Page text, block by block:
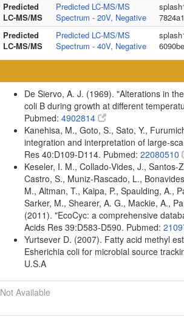
Predicted
LC-MS/MS
Predicted LC-MS/MS
Spectrum - 20V, Negative
Predicted
LC-MS/MS
Predicted LC-MS/MS
Spectrum - 40V, Negative
De Siervo, A. J. (1969). "Alterations in
coli B during growth at different
Pubmed: 4902814
Kanehisa, M., Goto, S., Sato, Y.,
integration and interpretation of large-
Res 40:D109-D114. Pubmed: 22080510
Keseler, I. M., Collado-Vides, J.,
Castro, S., Muniz-Rascado, L.,
M., Altman, T., Kaipa, P., Spaulding, A.,
Sarker, M., Shearer, A. G., Mackie, A.,
(2011). "EcoCyc: a comprehensive
Acids Res 39:D583-D590. Pubmed:
Yurtsever D. (2007). Fatty acid methyl
Esherichia coli for microbial source
U.S.A
Not Available